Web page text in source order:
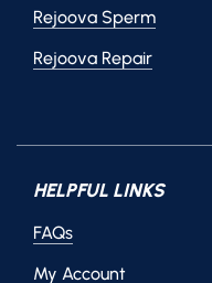
Rejoova Sperm
Rejoova Repair
HELPFUL LINKS
FAQs
My Account